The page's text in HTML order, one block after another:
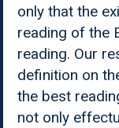
only that the
reading of the
reading. Our
definition on
the best
not only